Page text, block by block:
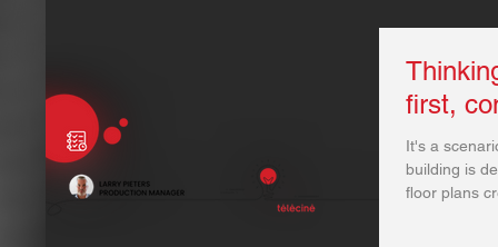
first,
It's a
building is
floor plans